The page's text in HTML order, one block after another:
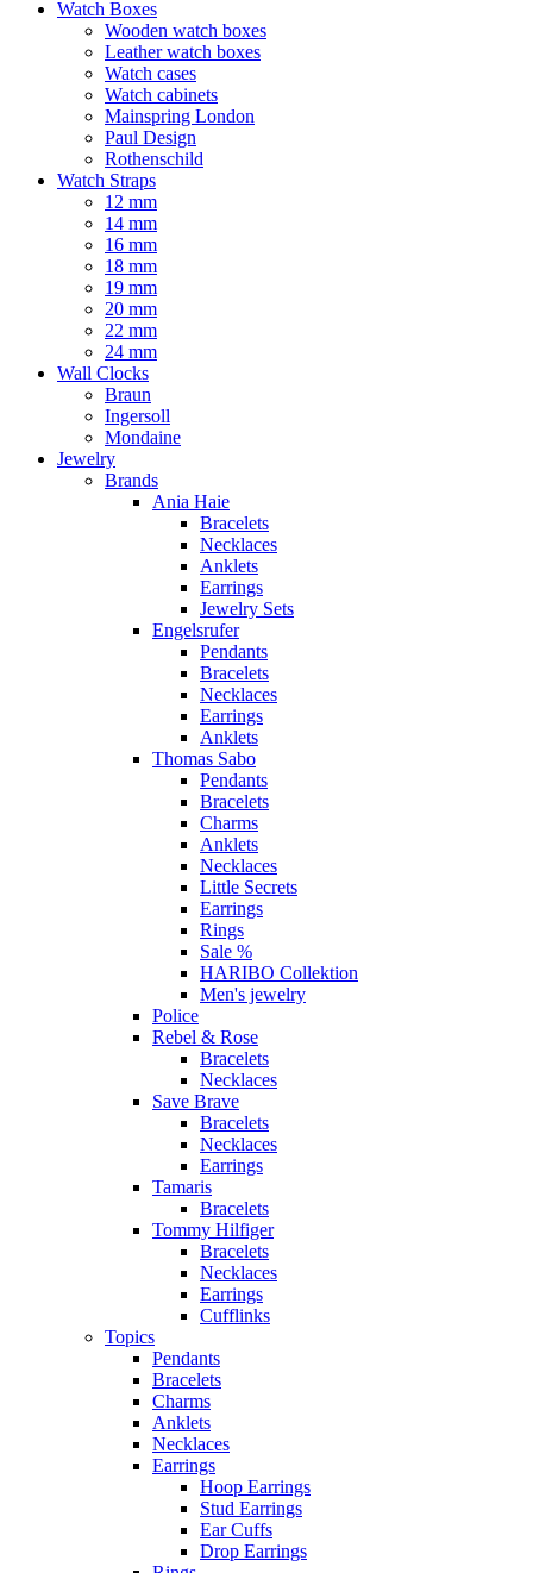
Watch Boxes
Wooden watch boxes
Leather watch boxes
Watch cases
Watch cabinets
Mainspring London
Paul Design
Rothenschild
Watch Straps
12 mm
14 mm
16 mm
18 mm
19 mm
20 mm
22 mm
24 mm
Wall Clocks
Braun
Ingersoll
Mondaine
Jewelry
Brands
Ania Haie
Bracelets
Necklaces
Anklets
Earrings
Jewelry Sets
Engelsrufer
Pendants
Bracelets
Necklaces
Earrings
Anklets
Thomas Sabo
Pendants
Bracelets
Charms
Anklets
Necklaces
Little Secrets
Earrings
Rings
Sale %
HARIBO Collektion
Men's jewelry
Police
Rebel & Rose
Bracelets
Necklaces
Save Brave
Bracelets
Necklaces
Earrings
Tamaris
Bracelets
Tommy Hilfiger
Bracelets
Necklaces
Earrings
Cufflinks
Topics
Pendants
Bracelets
Charms
Anklets
Necklaces
Earrings
Hoop Earrings
Stud Earrings
Ear Cuffs
Drop Earrings